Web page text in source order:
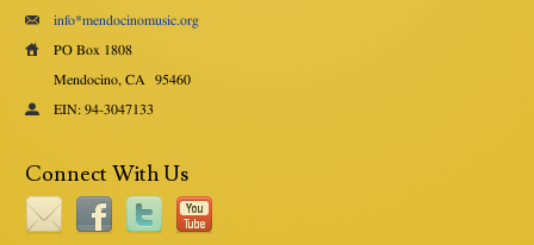
info*mendocinomusic.org
PO Box 1808
Mendocino, CA 95460
EIN: 94-3047133
Connect With Us